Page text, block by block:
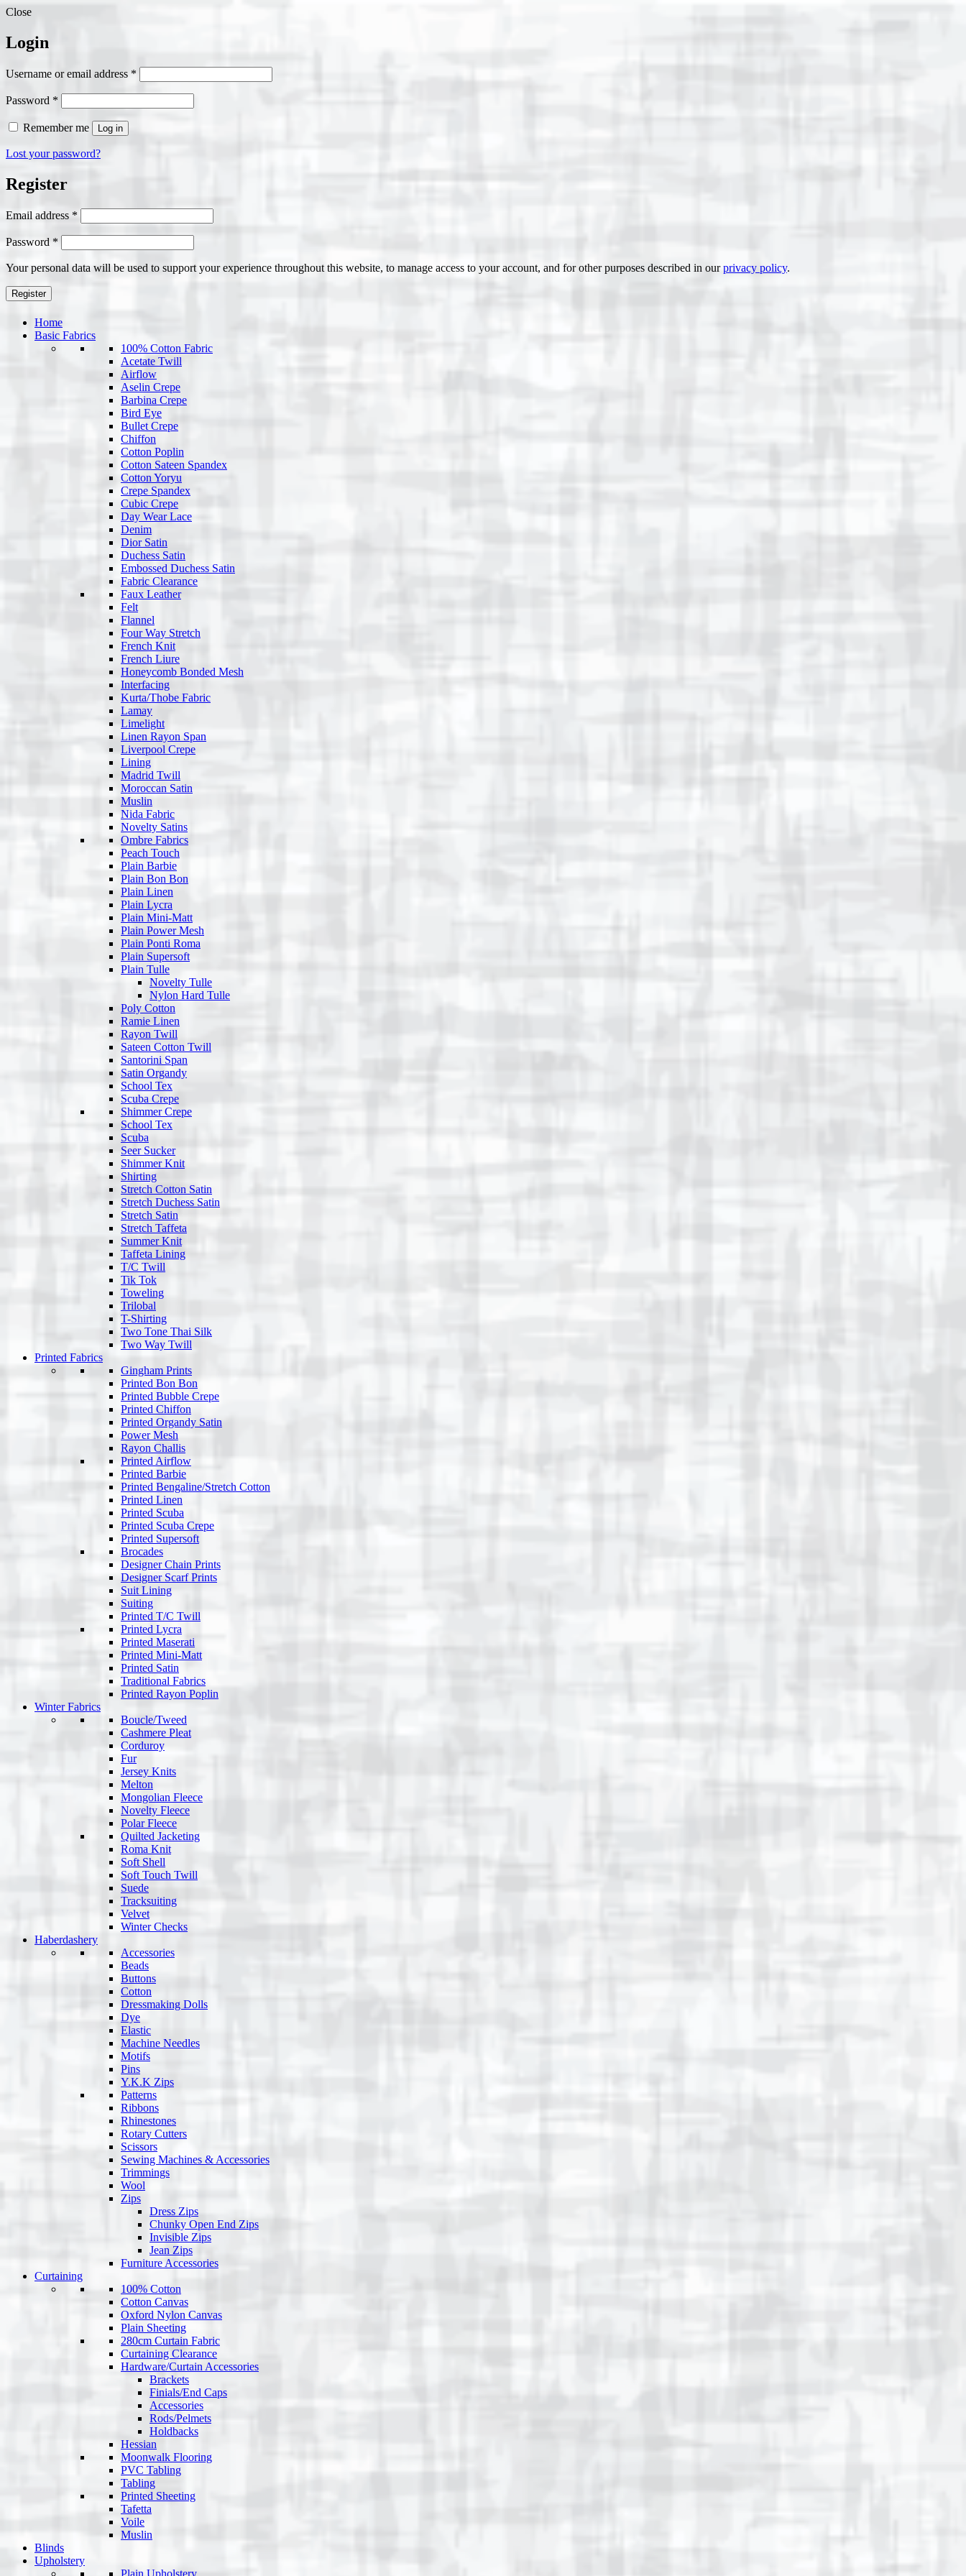
Close
Login
Username or email address *
Password *
Remember me Log in
Lost your password?
Register
Email address *
Password *
Your personal data will be used to support your experience throughout this website, to manage access to your account, and for other purposes described in ourprivacy policy.
Register
Home
Basic Fabrics
100% Cotton Fabric
Acetate Twill
Airflow
Aselin Crepe
Barbina Crepe
Bird Eye
Bullet Crepe
Chiffon
Cotton Poplin
Cotton Sateen Spandex
Cotton Yoryu
Crepe Spandex
Cubic Crepe
Day Wear Lace
Denim
Dior Satin
Duchess Satin
Embossed Duchess Satin
Fabric Clearance
Faux Leather
Felt
Flannel
Four Way Stretch
French Knit
French Liure
Honeycomb Bonded Mesh
Interfacing
Kurta/Thobe Fabric
Lamay
Limelight
Linen Rayon Span
Liverpool Crepe
Lining
Madrid Twill
Moroccan Satin
Muslin
Nida Fabric
Novelty Satins
Ombre Fabrics
Peach Touch
Plain Barbie
Plain Bon Bon
Plain Linen
Plain Lycra
Plain Mini-Matt
Plain Power Mesh
Plain Ponti Roma
Plain Supersoft
Plain Tulle
Novelty Tulle
Nylon Hard Tulle
Poly Cotton
Ramie Linen
Rayon Twill
Sateen Cotton Twill
Santorini Span
Satin Organdy
School Tex
Scuba Crepe
Shimmer Crepe
School Tex
Scuba
Seer Sucker
Shimmer Knit
Shirting
Stretch Cotton Satin
Stretch Duchess Satin
Stretch Satin
Stretch Taffeta
Summer Knit
Taffeta Lining
T/C Twill
Tik Tok
Toweling
Trilobal
T-Shirting
Two Tone Thai Silk
Two Way Twill
Printed Fabrics
Gingham Prints
Printed Bon Bon
Printed Bubble Crepe
Printed Chiffon
Printed Organdy Satin
Power Mesh
Rayon Challis
Printed Airflow
Printed Barbie
Printed Bengaline/Stretch Cotton
Printed Linen
Printed Scuba
Printed Scuba Crepe
Printed Supersoft
Brocades
Designer Chain Prints
Designer Scarf Prints
Suit Lining
Suiting
Printed T/C Twill
Printed Lycra
Printed Maserati
Printed Mini-Matt
Printed Satin
Traditional Fabrics
Printed Rayon Poplin
Winter Fabrics
Boucle/Tweed
Cashmere Pleat
Corduroy
Fur
Jersey Knits
Melton
Mongolian Fleece
Novelty Fleece
Polar Fleece
Quilted Jacketing
Roma Knit
Soft Shell
Soft Touch Twill
Suede
Tracksuiting
Velvet
Winter Checks
Haberdashery
Accessories
Beads
Buttons
Cotton
Dressmaking Dolls
Dye
Elastic
Machine Needles
Motifs
Pins
Y.K.K Zips
Patterns
Ribbons
Rhinestones
Rotary Cutters
Scissors
Sewing Machines & Accessories
Trimmings
Wool
Zips
Dress Zips
Chunky Open End Zips
Invisible Zips
Jean Zips
Furniture Accessories
Curtaining
100% Cotton
Cotton Canvas
Oxford Nylon Canvas
Plain Sheeting
280cm Curtain Fabric
Curtaining Clearance
Hardware/Curtain Accessories
Brackets
Finials/End Caps
Accessories
Rods/Pelmets
Holdbacks
Hessian
Moonwalk Flooring
PVC Tabling
Tabling
Printed Sheeting
Tafetta
Voile
Muslin
Blinds
Upholstery
Plain Upholstery